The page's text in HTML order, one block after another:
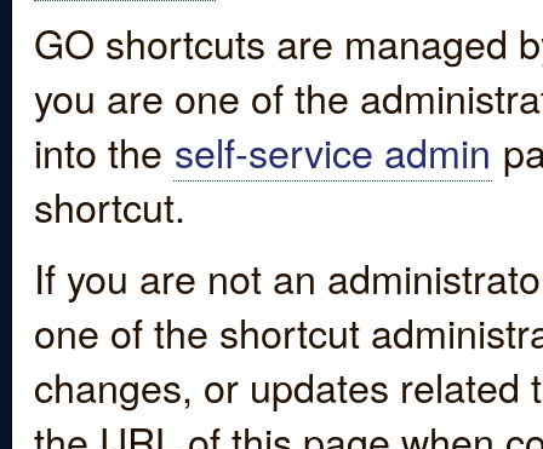
GO shortcuts are managed
you are one of the
into the self-service admin
shortcut.
If you are not an
one of the shortcut
changes, or updates